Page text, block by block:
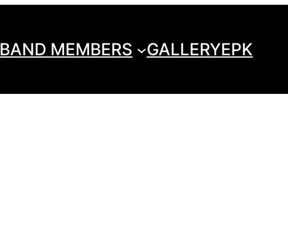
BAND MEMBERS GALLERYEPK